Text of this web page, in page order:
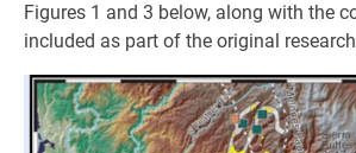
Figures 1 and 3 below, along with the
included as part of the original